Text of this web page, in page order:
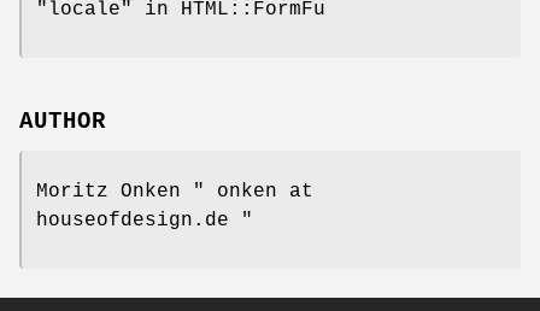
"locale" in HTML::FormFu
AUTHOR
Moritz Onken
" onken at
houseofdesign.de "